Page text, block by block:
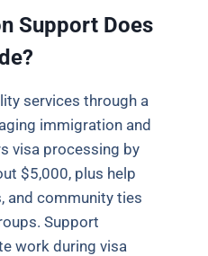
Support Does
services through a
immigration and
visa processing by
$5,000, plus help
and community ties
Support
work during visa